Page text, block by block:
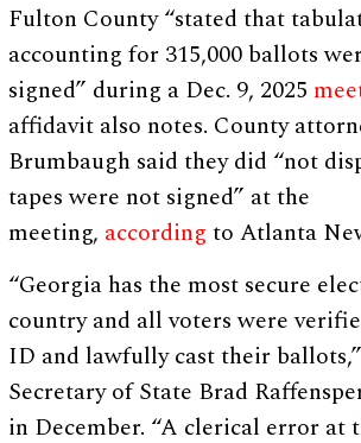
Fulton County “stated that
accounting for 315,000 ballots
signed” during a Dec. 9, 2025
affidavit also notes. County
Brumbaugh said they did “not
tapes were not signed” at the
meeting, according to Atlanta
“Georgia has the most secure
country and all voters were
ID and lawfully cast their
Secretary of State Brad
in December. “A clerical error at